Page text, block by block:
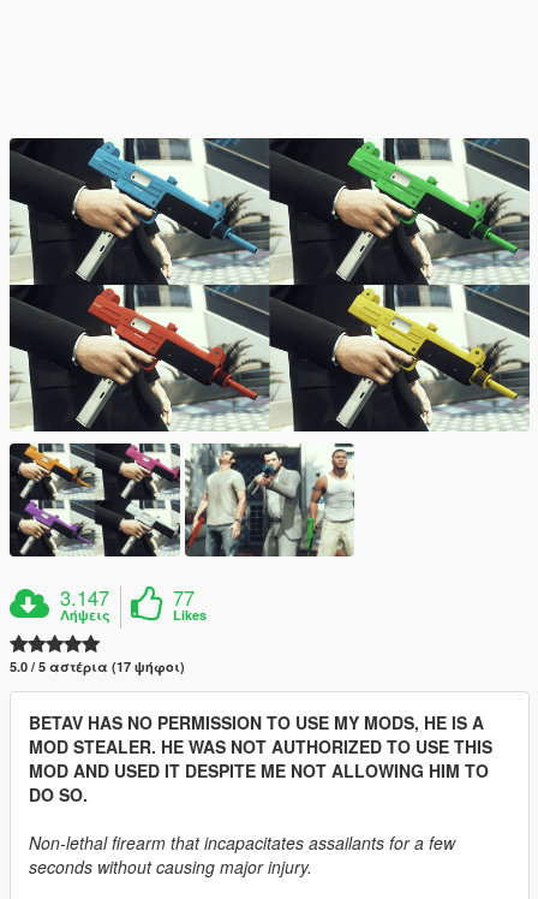
3.147
Λήψεις
77
Likes
5.0 / 5 αστέρια (17 ψήφοι)
BETAV HAS NO PERMISSION TO USE MY MODS, HE IS A
MOD STEALER. HE WAS NOT AUTHORIZED TO USE THIS
MOD AND USED IT DESPITE ME NOT ALLOWING HIM TO
DO SO.
Non-lethal firearm that incapacitates assailants for a few
seconds without causing major injury.